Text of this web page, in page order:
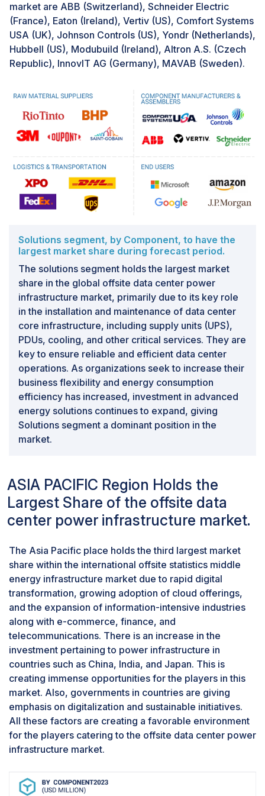
must need to invest in advance technological solutions
which adhere to such regulatory frameworks.
market are ABB (Switzerland), Schneider Electric
(France), Eaton (Ireland), Vertiv (US), Comfort Systems
USA (UK), Johnson Controls (US), Yondr (Netherlands),
Hubbell (US), Modubuild (Ireland), Altron A.S. (Czech
Republic), InnovIT AG (Germany), MAVAB (Sweden).
Solutions segment, by Component, to have the
largest market share during forecast period.
The solutions segment holds the largest market
share in the global offsite data center power
infrastructure market, primarily due to its key role
in the installation and maintenance of data center
core infrastructure, including supply units (UPS),
PDUs, cooling, and other critical services. They are
key to ensure reliable and efficient data center
operations. As organizations seek to increase their
business flexibility and energy consumption
efficiency has increased, investment in advanced
energy solutions continues to expand, giving
Solutions segment a dominant position in the
market.
ASIA PACIFIC Region Holds the
Largest Share of the offsite data
center power infrastructure market.
The Asia Pacific place holds the third largest market
share within the international offsite statistics middle
energy infrastructure market due to rapid digital
transformation, growing adoption of cloud offerings,
and the expansion of information-intensive industries
along with e-commerce, finance, and
telecommunications. There is an increase in the
investment pertaining to power infrastructure in
countries such as China, India, and Japan. This is
creating immense opportunities for the players in this
market. Also, governments in countries are giving
emphasis on digitalization and sustainable initiatives.
All these factors are creating a favorable environment
for the players catering to the offsite data center power
infrastructure market.